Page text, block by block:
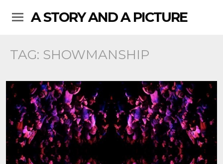
A STORY AND A PICTURE
TAG: SHOWMANSHIP